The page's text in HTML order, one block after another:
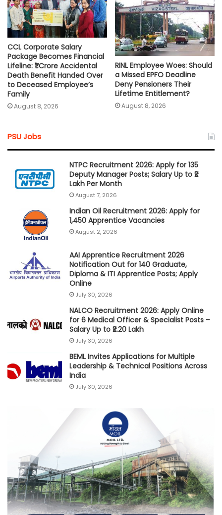
CCL Corporate Salary
Package Becomes Financial
Lifeline: ₹1 Crore Accidental
Death Benefit Handed Over
to Deceased Employee’s
Family
August 8, 2026
RINL Employee Woes: Should
a Missed EPFO Deadline
Deny Pensioners Their
Lifetime Entitlement?
August 8, 2026
PSU Jobs
NTPC Recruitment 2026: Apply for 135
Deputy Manager Posts; Salary Up to ₹2
Lakh Per Month
August 7, 2026
Indian Oil Recruitment 2026: Apply for
1,450 Apprentice Vacancies
August 2, 2026
AAI Apprentice Recruitment 2026
Notification Out for 140 Graduate,
Diploma & ITI Apprentice Posts; Apply
Online
July 30, 2026
NALCO Recruitment 2026: Apply Online
for 6 Medical Officer & Specialist Posts –
Salary Up to ₹2.20 Lakh
July 30, 2026
BEML Invites Applications for Multiple
Leadership & Technical Positions Across
India
July 30, 2026